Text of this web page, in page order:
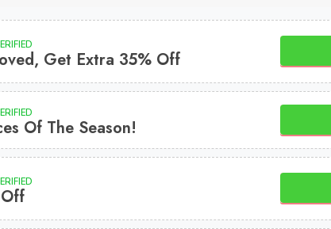
Get Extra 35% Off
Of The Season!